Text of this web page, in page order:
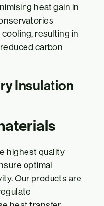
heat gain in
resulting in
carbon
Insulation
highest quality
optimal
Our products are